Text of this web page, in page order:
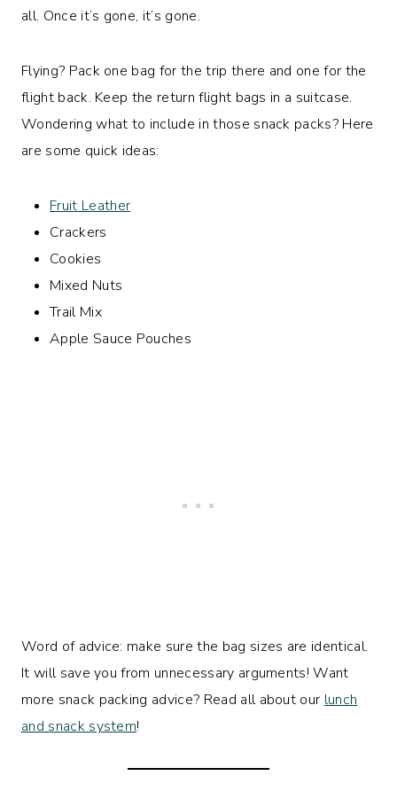
all. Once it’s gone, it’s gone.
Flying? Pack one bag for the trip there and one for the
flight back. Keep the return flight bags in a suitcase.
Wondering what to include in those snack packs? Here
are some quick ideas:
Fruit Leather
Crackers
Cookies
Mixed Nuts
Trail Mix
Apple Sauce Pouches
Word of advice: make sure the bag sizes are identical.
It will save you from unnecessary arguments! Want
more snack packing advice? Read all about our lunch
and snack system!